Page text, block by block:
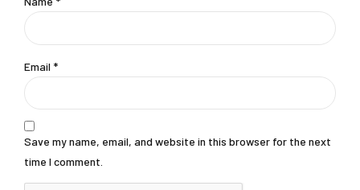
Email *
Save my name, email, and website in this browser for the next
time I comment.